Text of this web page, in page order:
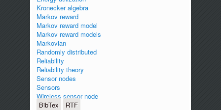
Kronecker algebra
Markov reward
Markov reward model
Markov reward models
Markovian
Randomly distributed
Reliability
Reliability theory
Sensor nodes
Sensors
Wireless sensor node
BibTex
RTF